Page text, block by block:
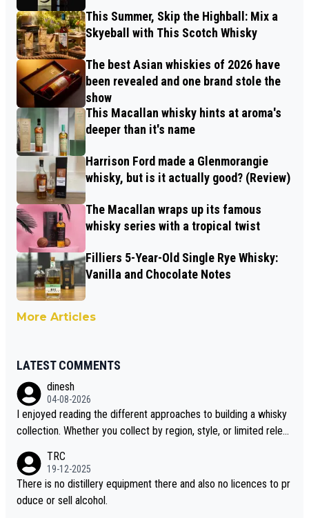
This Summer, Skip the Highball: Mix a
Skyeball with This Scotch Whisky
The best Asian whiskies of 2026 have
been revealed and one brand stole the
show
This Macallan whisky hints at aroma's
deeper than it's name
Harrison Ford made a Glenmorangie
whisky, but is it actually good? (Review)
The Macallan wraps up its famous
whisky series with a tropical twist
Filliers 5-Year-Old Single Rye Whisky:
Vanilla and Chocolate Notes
More Articles
LATEST COMMENTS
dinesh
04-08-2026
I enjoyed reading the different approaches to building a whisky
collection. Whether you collect by region, style, or limited releas
i is another premium whisky worth considering for collectors lo
oking to explore the evolving world of quality whiskies.
TRC
19-12-2025
There is no distillery equipment there and also no licences to pr
oduce or sell alcohol.